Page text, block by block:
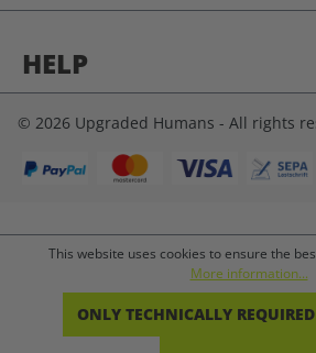
HELP
© 2026 Upgraded Humans - All rights
This website uses cookies to ensure the
More information...
ONLY TECHNICALLY REQUIRED